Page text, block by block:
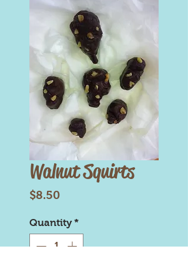
Walnut Squirts
$8.50Price
Quantity *